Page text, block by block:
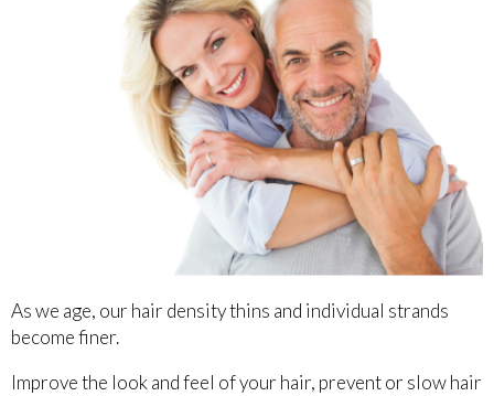
As we age, our hair density thins and individual strands
become finer.
Improve the look and feel of your hair, prevent or slow hair